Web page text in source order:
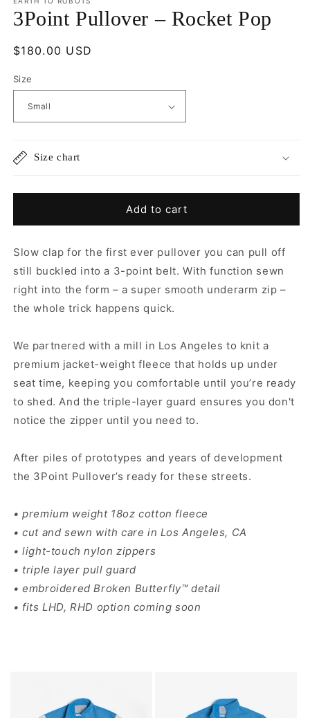
3Point Pullover – Rocket Pop
Regular
$180.00 USD
Size
Size chart
Add to cart
Slow clap for the first ever pullover you can pull off
still buckled into a 3-point belt. With function sewn
right into the form – a super smooth underarm zip –
the whole trick happens quick.
We partnered with a mill in Los Angeles to knit a
premium jacket-weight fleece that holds up under
seat time, keeping you comfortable until you’re ready
to shed. And the triple-layer guard ensures you don't
notice the zipper until you need to.
After piles of prototypes and years of development
the 3Point Pullover’s ready for these streets.
• premium weight 18oz cotton fleece
• cut and sewn with care in Los Angeles, CA
• light-touch nylon zippers
• triple layer pull guard
• embroidered Broken Butterfly™ detail
• fits LHD, RHD option coming soon